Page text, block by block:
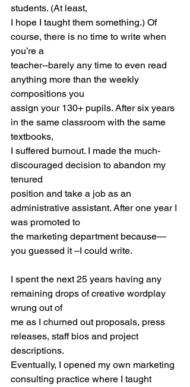
students. (At least,
I hope I taught them something.) Of
course, there is no time to write when
you’re a
teacher--barely any time to even read
anything more than the weekly
compositions you
assign your 130+ pupils. After six years
in the same classroom with the same
textbooks,
I suffered burnout. I made the much-
discouraged decision to abandon my
tenured
position and take a job as an
administrative assistant. After one year I
was promoted to
the marketing department because—
you guessed it –I could write.
I spent the next 25 years having any
remaining drops of creative wordplay
wrung out of
me as I churned out proposals, press
releases, staff bios and project
descriptions.
Eventually, I opened my own marketing
consulting practice where I taught